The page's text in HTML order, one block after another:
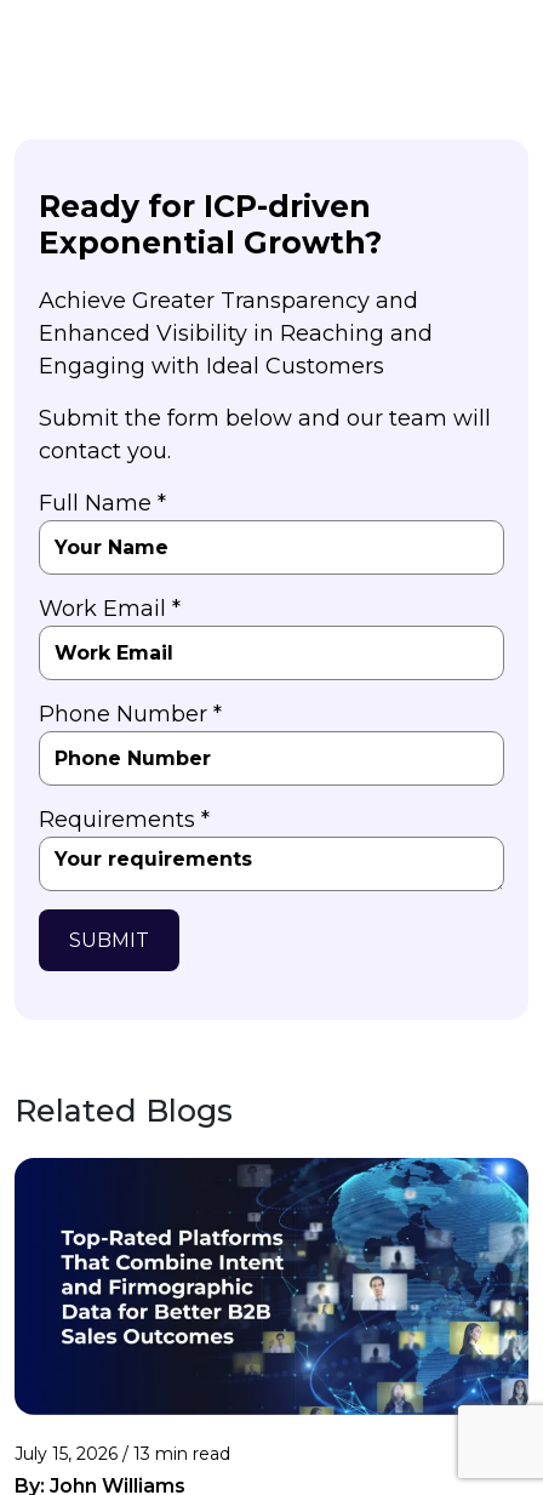
Ready for ICP-driven
Exponential Growth?
Achieve Greater Transparency and
Enhanced Visibility in Reaching and
Engaging with Ideal Customers
Submit the form below and our team will
contact you.
Full Name *
Work Email *
Phone Number *
Requirements *
SUBMIT
Related Blogs
July 15, 2026 / 13 min read
By: John Williams